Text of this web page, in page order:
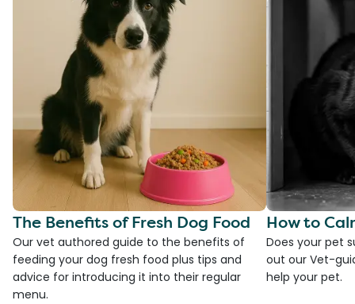
The Benefits of Fresh Dog Food
Our vet authored guide to the benefits of
feeding your dog fresh food plus tips and
advice for introducing it into their regular
menu.
How to
Does your pet
out our Vet-
help your pet.